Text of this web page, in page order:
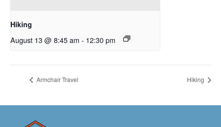
Hiking
August 13 @ 8:45 am - 12:30 pm
Armchair Travel Hiking